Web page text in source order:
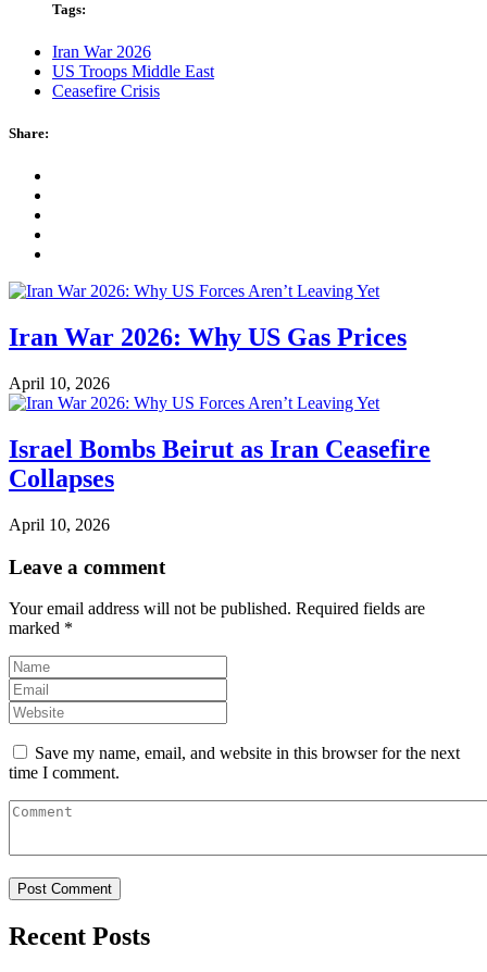
Tags:
Iran War 2026
US Troops Middle East
Ceasefire Crisis
Share:
Iran War 2026: Why US Gas Prices
April 10, 2026
Israel Bombs Beirut as Iran Ceasefire
Collapses
April 10, 2026
Leave a comment
Your email address will not be published. Required fields are
marked *
Save my name, email, and website in this browser for the next
time I comment.
Recent Posts